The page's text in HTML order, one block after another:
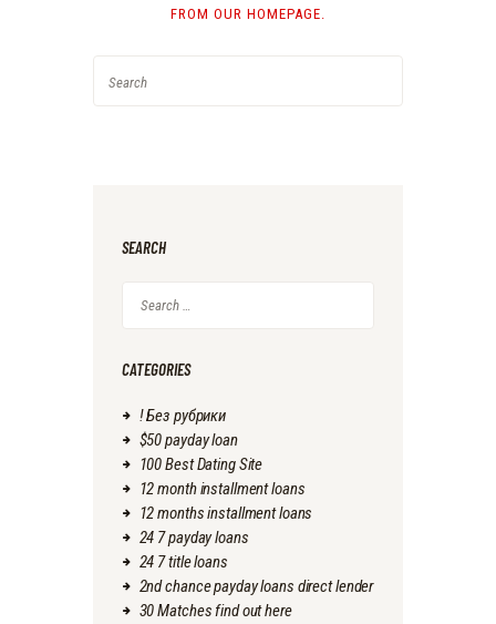
FROM OUR HOMEPAGE.
SEARCH
for:
CATEGORIES
! Без рубрики
$50 payday loan
100 Best Dating Site
12 month installment loans
12 months installment loans
24 7 payday loans
24 7 title loans
2nd chance payday loans direct lender
30 Matches find out here